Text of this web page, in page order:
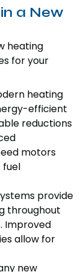
a New
heating
for your
heating
efficient
reductions
motors
fuel
provide
throughout
Improved
allow for
new